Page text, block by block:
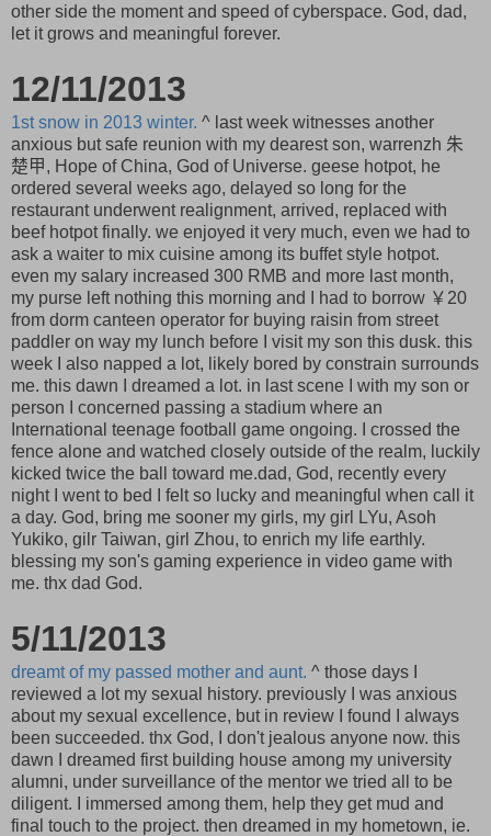
other side the moment and speed of cyberspace. God, dad,
let it grows and meaningful forever.
12/11/2013
1st snow in 2013 winter. ^ last week witnesses another
anxious but safe reunion with my dearest son, warrenzh 朱
楚甲, Hope of China, God of Universe. geese hotpot, he
ordered several weeks ago, delayed so long for the
restaurant underwent realignment, arrived, replaced with
beef hotpot finally. we enjoyed it very much, even we had to
ask a waiter to mix cuisine among its buffet style hotpot.
even my salary increased 300 RMB and more last month,
my purse left nothing this morning and I had to borrow ￥20
from dorm canteen operator for buying raisin from street
paddler on way my lunch before I visit my son this dusk. this
week I also napped a lot, likely bored by constrain surrounds
me. this dawn I dreamed a lot. in last scene I with my son or
person I concerned passing a stadium where an
International teenage football game ongoing. I crossed the
fence alone and watched closely outside of the realm, luckily
kicked twice the ball toward me.dad, God, recently every
night I went to bed I felt so lucky and meaningful when call it
a day. God, bring me sooner my girls, my girl LYu, Asoh
Yukiko, gilr Taiwan, girl Zhou, to enrich my life earthly.
blessing my son's gaming experience in video game with
me. thx dad God.
5/11/2013
dreamt of my passed mother and aunt. ^ those days I
reviewed a lot my sexual history. previously I was anxious
about my sexual excellence, but in review I found I always
been succeeded. thx God, I don't jealous anyone now. this
dawn I dreamed first building house among my university
alumni, under surveillance of the mentor we tried all to be
diligent. I immersed among them, help they get mud and
final touch to the project. then dreamed in my hometown, ie.